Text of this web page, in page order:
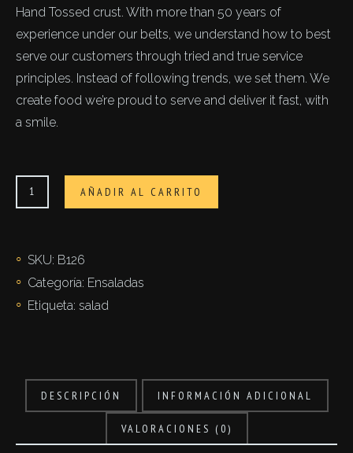
Hand Tossed crust. With more than 50 years of
experience under our belts, we understand how to best
serve our customers through tried and true service
principles. Instead of following trends, we set them. We
create food we’re proud to serve and deliver it fast, with
a smile.
Insalata
capricciosa
AÑADIR AL CARRITO
SKU: B126
Categoría: Ensaladas
Etiqueta: salad
DESCRIPCIÓN INFORMACIÓN ADICIONAL
VALORACIONES (0)